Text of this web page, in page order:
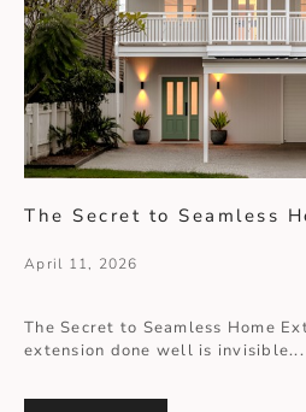
The Secret to Seamless
April 11, 2026
The Secret to Seamless Home
extension done well is invisible...